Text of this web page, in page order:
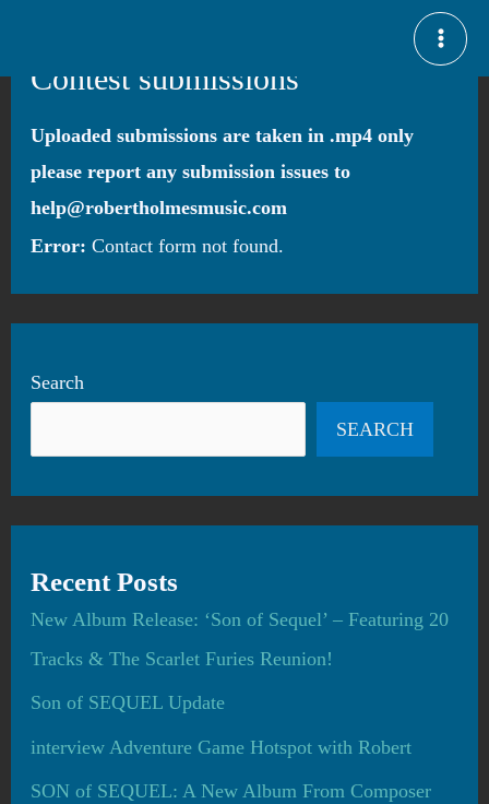
content
Search
SEARCH
Recent Posts
New Album Release: ‘Son of Sequel’ – Featuring 20
Tracks & The Scarlet Furies Reunion!
Son of SEQUEL Update
interview Adventure Game Hotspot with Robert
SON of SEQUEL: A New Album From Composer
Contest submissions
Uploaded submissions are taken in .mp4 only
please report any submission issues to
help@robertholmesmusic.com
Error: Contact form not found.